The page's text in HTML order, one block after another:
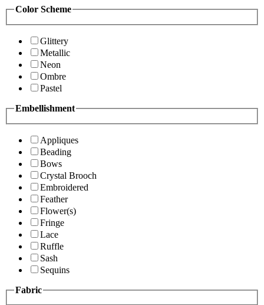
Color Scheme
Glittery
Metallic
Neon
Ombre
Pastel
Embellishment
Appliques
Beading
Bows
Crystal Brooch
Embroidered
Feather
Flower(s)
Fringe
Lace
Ruffle
Sash
Sequins
Fabric